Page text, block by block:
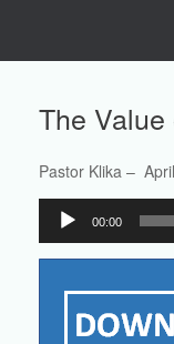
The
Pastor Klika –
Audio
Player
00:00